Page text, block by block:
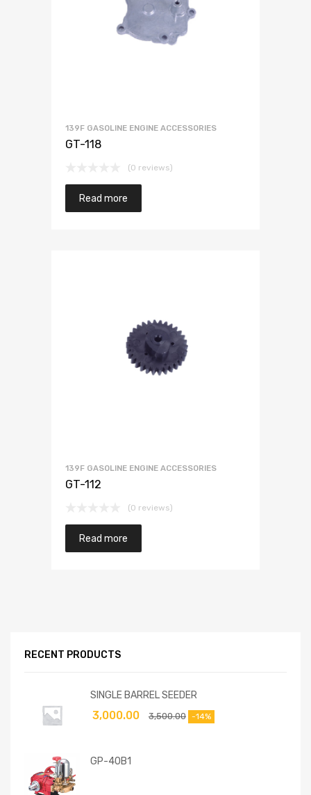
139F GASOLINE ENGINE ACCESSORIES
GT-118
(0 reviews)
Read more
139F GASOLINE ENGINE ACCESSORIES
GT-112
(0 reviews)
Read more
RECENT PRODUCTS
SINGLE BARREL SEEDER
3,500.00
3,000.00 -14%
GP-40B1